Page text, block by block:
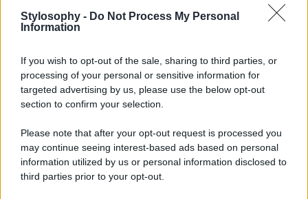
Stylosophy - Do Not Process My Personal
Information
If you wish to opt-out of the sale, sharing to third parties, or
processing of your personal or sensitive information for
targeted advertising by us, please use the below opt-out
section to confirm your selection.
Please note that after your opt-out request is processed you
may continue seeing interest-based ads based on personal
information utilized by us or personal information disclosed to
third parties prior to your opt-out.